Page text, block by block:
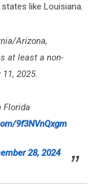
like Louisiana.
Arizona,
at least a non-
2025.
Florida
9f3NVnQxgm
28, 2024